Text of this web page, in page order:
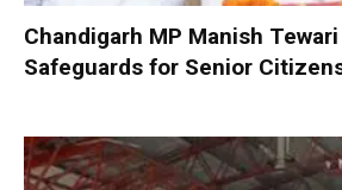
Chandigarh MP Manish
Safeguards for Senior